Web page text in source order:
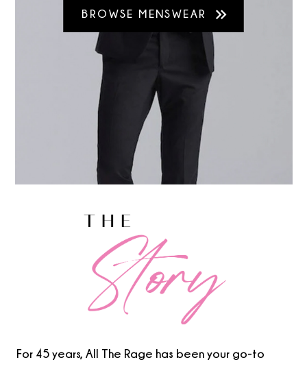
BROWSE MENSWEAR
For 45 years, All The Rage has been your go-to